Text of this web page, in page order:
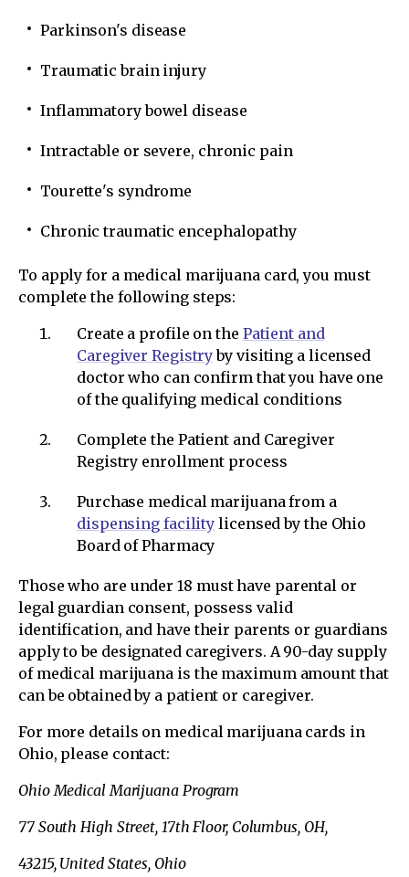
Parkinson's disease
Traumatic brain injury
Inflammatory bowel disease
Intractable or severe, chronic pain
Tourette's syndrome
Chronic traumatic encephalopathy
To apply for a medical marijuana card, you must
complete the following steps:
Create a profile on the Patient and
Caregiver Registryby visiting a licensed
doctor who can confirm that you have one
of the qualifying medical conditions
Complete the Patient and Caregiver
Registry enrollment process
Purchase medical marijuana from a
dispensing facility licensed by the Ohio
Board of Pharmacy
Those who are under 18 must have parental or
legal guardian consent, possess valid
identification, and have their parents or guardians
apply to be designated caregivers. A 90-day supply
of medical marijuana is the maximum amount that
can be obtained by a patient or caregiver.
For more details on medical marijuana cards in
Ohio, please contact:
Ohio Medical Marijuana Program
77 South High Street, 17th Floor, Columbus, OH,
43215, United States, Ohio